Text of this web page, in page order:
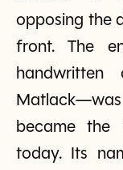
opposing the
front. The
became the
today. Its